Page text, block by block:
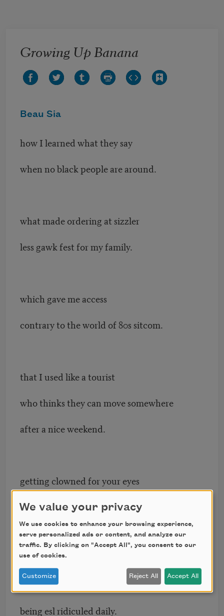
Growing Up Banana
Beau Sia
how I learned what they say
when no black people are around.
what made ordering at sizzler
less gawk fest for my family.
which gave me access
contrary to the world of 80s sitcom.
that I used like a tourist
who thinks they can move somewhere
after a nice weekend.
getting clowned for your eyes
at the sleepover
feels like being seen to the invisible.
which is better than
being esl ridiculed daily.
We value your privacy
We use cookies to enhance your browsing experience,
serve personalized ads or content, and analyze our
traffic. By clicking on "Accept All", you consent to our
use of cookies.
Customize Reject All Accept All